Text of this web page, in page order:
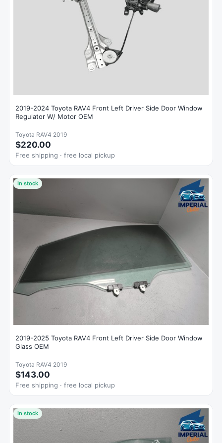
2019-2024 Toyota RAV4 Front Left Driver Side Door Window
Regulator W/ Motor OEM
Toyota RAV4 2019
$220.00
Free shipping · free local pickup
In stock
2019-2025 Toyota RAV4 Front Left Driver Side Door Window
Glass OEM
Toyota RAV4 2019
$143.00
Free shipping · free local pickup
In stock